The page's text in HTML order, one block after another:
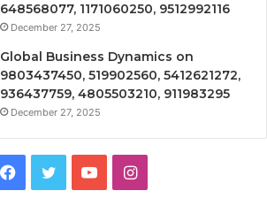
648568077, 1171060250, 9512992116
December 27, 2025
Global Business Dynamics on
9803437450, 519902560, 5412621272,
936437759, 4805503210, 911983295
December 27, 2025
Facebook
TwitterYouTubeInstagram